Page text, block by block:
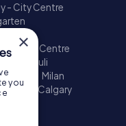
- City Centre
Paris - Centre
- St. Pauli
Milan
Calgary
×
you